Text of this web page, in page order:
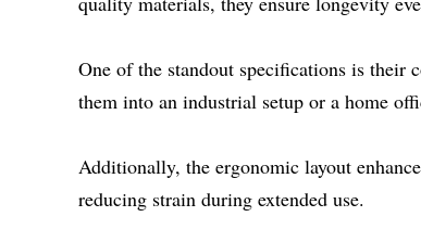
One of the standout specifications is their
them into an industrial setup or a home
Additionally, the ergonomic layout
reducing strain during extended use.